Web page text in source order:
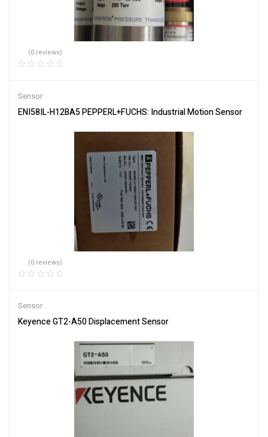
(0 reviews)
Sensor
ENI58IL-H12BA5 PEPPERL+FUCHS: Industrial Motion Sensor
(0 reviews)
Sensor
Keyence GT2-A50 Displacement Sensor